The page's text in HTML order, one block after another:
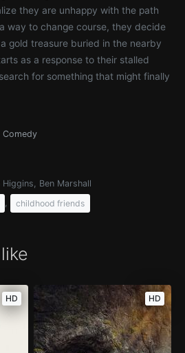
they are unhappy with the path
way to change course, they decide
gold treasure buried in the nearby
as a response to their stalled
for something that might finally
Comedy
Ben Marshall
childhood friends
HD HD